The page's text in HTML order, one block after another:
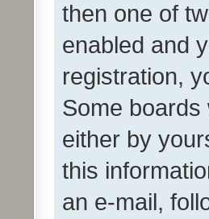
then one of
enabled and
registration,
Some
either by
this
an e-mail,